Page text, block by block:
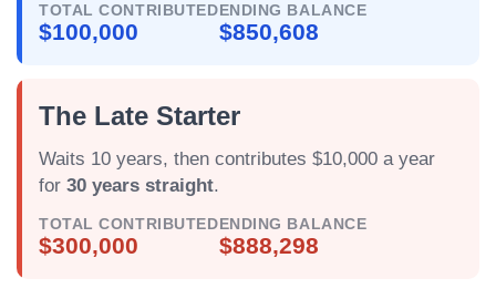
TOTAL CONTRIBUTED
$100,000
ENDING BALANCE
$850,608
The Late Starter
Waits 10 years, then contributes $10,000 a year
for 30 years straight.
TOTAL CONTRIBUTED
$300,000
ENDING BALANCE
$888,298